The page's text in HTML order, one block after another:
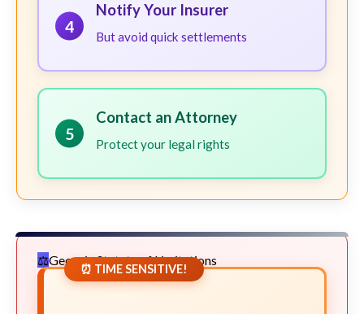
4
Notify Your Insurer
But avoid quick settlements
5
Contact an Attorney
Protect your legal rights
Georgia Statute of Limitations
⏰ TIME SENSITIVE!